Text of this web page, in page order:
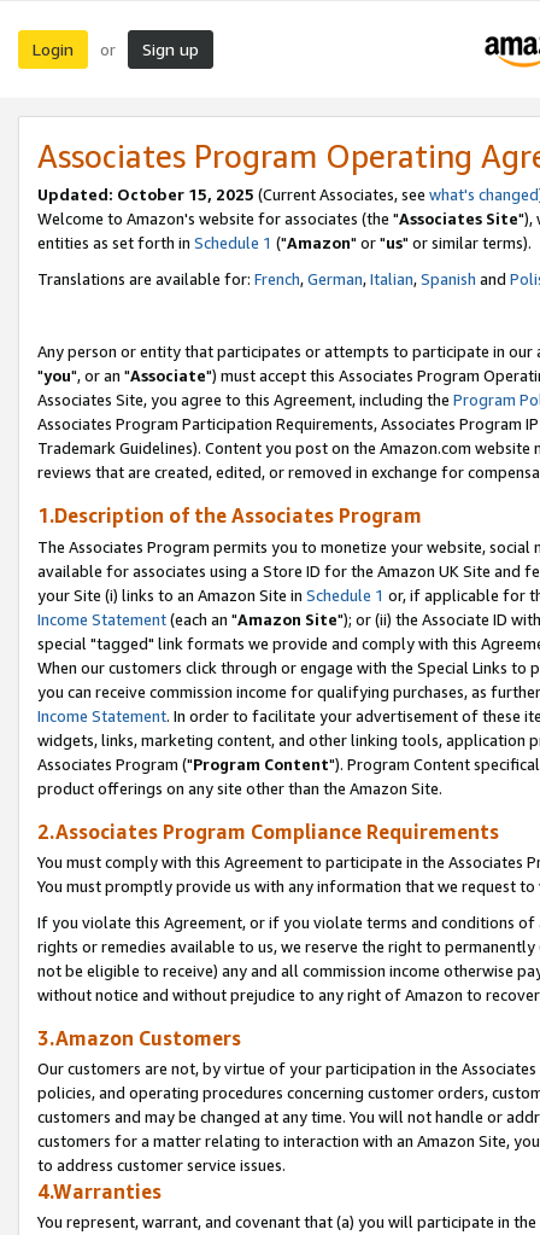
Login or Sign up
Associates Program Operating
Updated: October 15, 2025 (Current Associates, see what's changed
Welcome to Amazon's website for associates (the "Associates Site"),
entities as set forth in Schedule 1 ("Amazon" or "us" or similar terms).
Translations are available for: French,German,Italian,Spanish and
Any person or entity that participates or attempts to participate in our
"you", or an "Associate") must accept this Associates Program
Associates Site, you agree to this Agreement, including the Program
Associates Program Participation Requirements, Associates Program
Trademark Guidelines). Content you post on the Amazon.com
reviews that are created, edited, or removed in exchange for
1.Description of the Associates Program
The Associates Program permits you to monetize your website,
available for associates using a Store ID for the Amazon UK Site and
your Site (i) links to an Amazon Site in Schedule 1 or, if applicable for
Income Statement(each an "Amazon Site"); or (ii) the Associate ID
special "tagged" link formats we provide and comply with this
When our customers click through or engage with the Special Links
you can receive commission income for qualifying purchases, as
Income Statement. In order to facilitate your advertisement of these
widgets, links, marketing content, and other linking tools, application
Associates Program ("Program Content"). Program Content
product offerings on any site other than the Amazon Site.
2.Associates Program Compliance Requirements
You must comply with this Agreement to participate in the Associates
You must promptly provide us with any information that we request
If you violate this Agreement, or if you violate terms and conditions
rights or remedies available to us, we reserve the right to
not be eligible to receive) any and all commission income otherwise
without notice and without prejudice to any right of Amazon to
3.Amazon Customers
Our customers are not, by virtue of your participation in the
policies, and operating procedures concerning customer orders,
customers and may be changed at any time. You will not handle or
customers for a matter relating to interaction with an Amazon Site,
to address customer service issues.
4.Warranties
You represent, warrant, and covenant that (a) you will participate in